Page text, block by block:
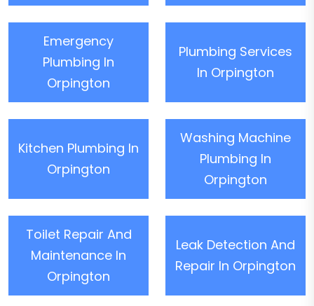
Emergency
Plumbing In
Orpington
Plumbing Services
In Orpington
Kitchen Plumbing In
Orpington
Washing Machine
Plumbing In
Orpington
Toilet Repair And
Maintenance In
Orpington
Leak Detection And
Repair In Orpington